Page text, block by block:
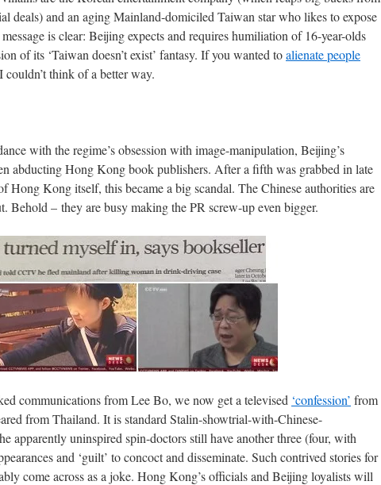
deals) and an aging Mainland-domiciled Taiwan star who likes to expose
is clear: Beijing expects and requires humiliation of 16-year-olds
of its ‘Taiwan doesn’t exist’ fantasy. If you wanted toalienate people
think of a better way.
with the regime’s obsession with image-manipulation, Beijing’s
abducting Hong Kong book publishers. After a fifth was grabbed in late
Hong Kong itself, this became a big scandal. The Chinese authorities are
Behold – they are busy making the PR screw-up even bigger.
communications from Lee Bo, we now get a televised ‘confession’ from
from Thailand. It is standard Stalin-showtrial-with-Chinese-
apparently uninspired spin-doctors still have another three (four, with
and ‘guilt’ to concoct and disseminate. Such contrived stories for
come across as a joke. Hong Kong’s officials and Beijing loyalists will